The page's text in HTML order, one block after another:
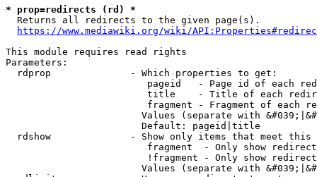
* prop=redirects (rd) *
  Returns all redirects to the given page(s).
https://www.mediawiki.org/wiki/
This module requires read rights
Parameters:
  rdprop              - Which properties to get:
pageid   - Page id of each
title    - Title of each
fragment - Fragment of each
Values (separate with
                        Default: pageid|title
rdshow              - Show only items that meet this
fragment  - Only show
!fragment - Only show
Values (separate with